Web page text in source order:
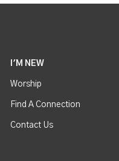
I'M NEW
Worship
Find A Connection
Contact Us